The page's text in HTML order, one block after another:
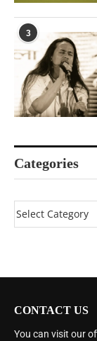
3
Categories
CONTACT US
You can visit our